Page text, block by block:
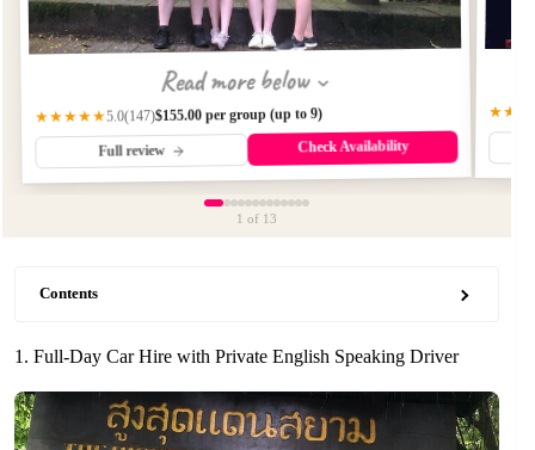
Read more below
★★★★★5.0(147)$155.00 per group (up to 9)
Full review Check Availability
1 of 13
Contents
1. Full-Day Car Hire with Private English Speaking Driver